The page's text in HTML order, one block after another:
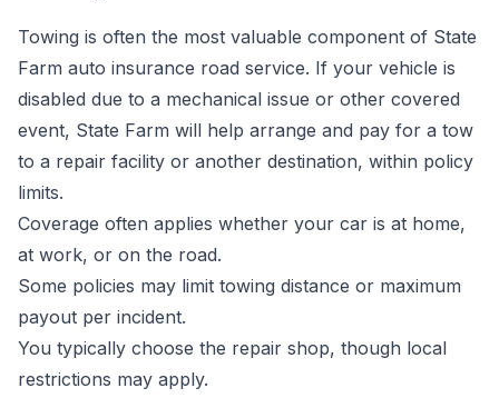
Towing is often the most valuable component of State
Farm auto insurance road service. If your vehicle is
disabled due to a mechanical issue or other covered
event, State Farm will help arrange and pay for a tow
to a repair facility or another destination, within policy
limits.
Coverage often applies whether your car is at home,
at work, or on the road.
Some policies may limit towing distance or maximum
payout per incident.
You typically choose the repair shop, though local
restrictions may apply.